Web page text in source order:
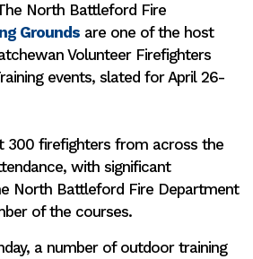
North Battleford Fire
Grounds are one of the host
Volunteer Firefighters
events, slated for April 26-
300 firefighters from across the
with significant
North Battleford Fire Department
of the courses.
a number of outdoor training